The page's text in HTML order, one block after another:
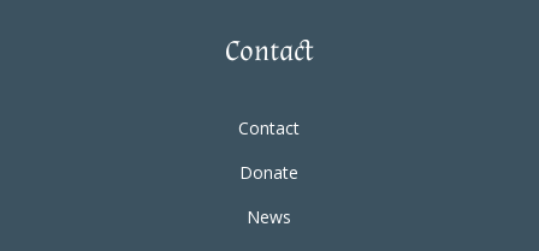
Contact
Contact
Donate
News